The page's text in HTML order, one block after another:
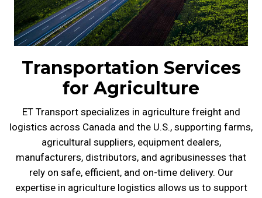
Transportation Services
for Agriculture
ET Transport specializes in agriculture freight and
logistics across Canada and the U.S., supporting farms,
agricultural suppliers, equipment dealers,
manufacturers, distributors, and agribusinesses that
rely on safe, efficient, and on-time delivery. Our
expertise in agriculture logistics allows us to support